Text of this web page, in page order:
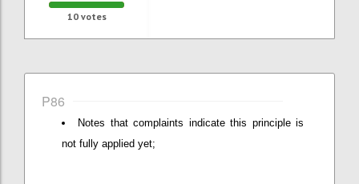
10votes
P86
Notes that complaints indicate this principle is
not fully applied yet;